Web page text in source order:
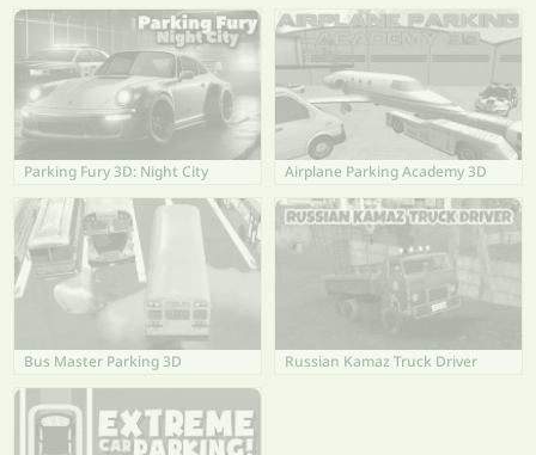
Parking Fury 3D: Night City Airplane Parking Academy 3D
Bus Master Parking 3D Russian Kamaz Truck Driver